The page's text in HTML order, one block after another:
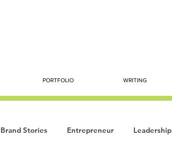
PORTFOLIO WRITING
Brand Stories Entrepreneur Leadership